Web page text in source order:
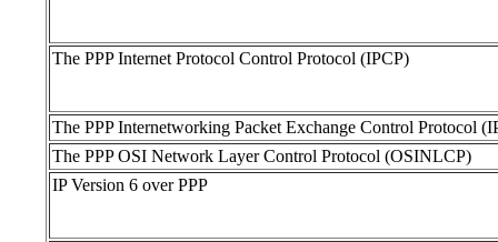
The PPP Internet Protocol Control Protocol (IPCP)
The PPP Internetworking Packet Exchange Control Protocol
The PPP OSI Network Layer Control Protocol (OSINLCP)
IP Version 6 over PPP